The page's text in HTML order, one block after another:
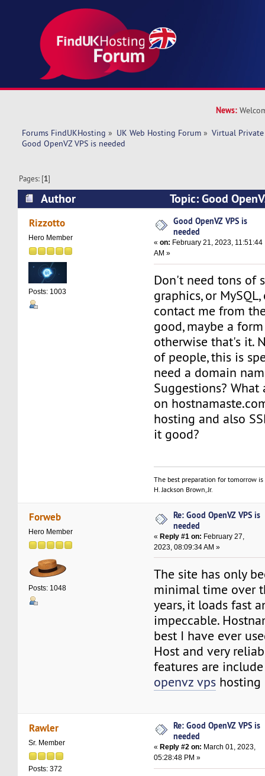
News:
Forums FindUKHosting » UK Web Hosting Forum » Virtual Private
Good OpenVZ VPS is needed
Pages: [1]
Author
Topic: Good
(Read 9862 times)
Rizzotto
Hero Member
Posts: 1003
Good OpenVZ VPS is
needed
«on: February 21, 2023, 11:51:44
AM »
Don't need tons of
graphics, or
contact me from
good, maybe a
otherwise that's it.
of people, this is
need a domain
Suggestions?
on
hosting and also
it good?
The best preparation for tomorrow
H. Jackson Brown, Jr.
Forweb
Hero Member
Posts: 1048
Re: Good OpenVZ VPS is
needed
«Reply #1 on: February 27,
2023, 08:09:34 AM »
The site has only
minimal time over
years, it loads fast
impeccable.
best I have ever
Host and very
features are
openvz vps hosting
Rawler
Sr. Member
Posts: 372
Re: Good OpenVZ VPS is
needed
« Reply #2 on: March 01, 2023,
05:28:48 PM »